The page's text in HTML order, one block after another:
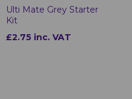
Ulti Mate Grey Starter
Kit
£2.75 inc. VAT